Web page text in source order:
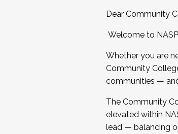
Dear Community
Welcome to
Whether you are
Community
communities —
The Community
elevated within
lead — balancing